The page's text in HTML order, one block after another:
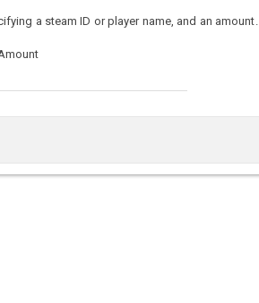
a steam ID or player name, and an amount.